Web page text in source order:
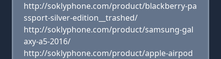
http://soklyphone.com/product/blackberry-pa
ssport-silver-edition__trashed/
http://soklyphone.com/product/samsung-gal
axy-a5-2016/
http://soklyphone.com/product/apple-airpod